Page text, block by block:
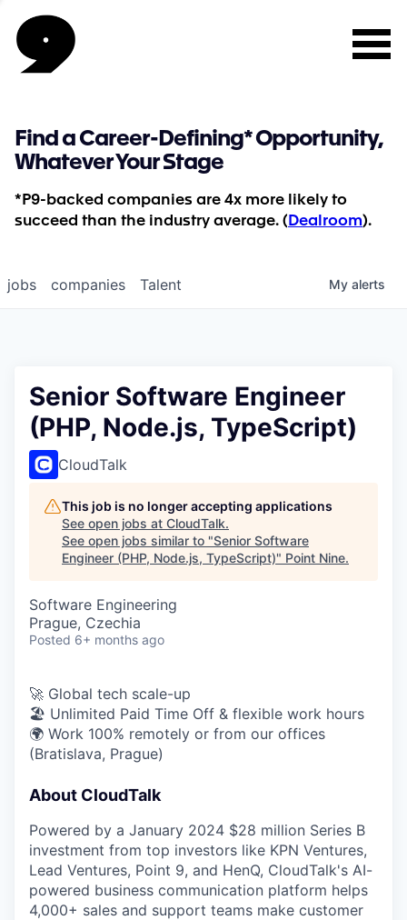
Find a Career-Defining* Opportunity,
Whatever Your Stage
*P9-backed companies are 4x more likely to
succeed than the industry average. ( Dealroom).
jobs companies Talent My alerts
Senior Software Engineer
(PHP, Node.js, TypeScript)
CloudTalk
This job is no longer accepting applications
See open jobs at CloudTalk.
See open jobs similar to "Senior Software
Engineer (PHP, Node.js, TypeScript)" Point Nine.
Software Engineering
Prague, Czechia
Posted 6+ months ago
🚀 Global tech scale-up
🏖 Unlimited Paid Time Off & flexible work hours
🌍 Work 100% remotely or from our offices
(Bratislava, Prague)
About CloudTalk
Powered by a January 2024 $28 million Series B
investment from top investors like KPN Ventures,
Lead Ventures, Point 9, and HenQ, CloudTalk's AI-
powered business communication platform helps
4,000+ sales and support teams make customer